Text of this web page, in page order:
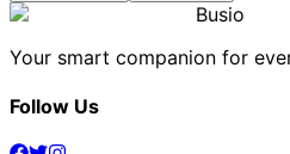
Busio
Your smart companion for
Follow Us